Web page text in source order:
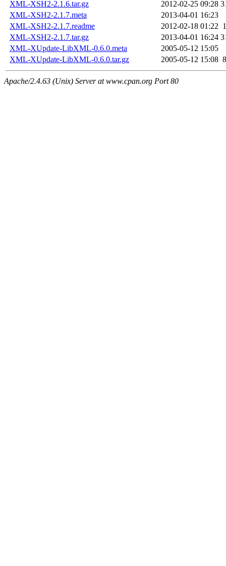
XML-XSH2-2.1.6.tar.gz 2012-02-25 09:28
XML-XSH2-2.1.7.meta
2013-04-01 16:23
XML-XSH2-2.1.7.readme
2012-02-18 01:22
XML-XSH2-2.1.7.tar.gz
2013-04-01 16:24
XML-XUpdate-LibXML-0.6.0.meta
2005-05-12 15:05
XML-XUpdate-LibXML-0.6.0.tar.gz
2005-05-12 15:08
Apache/2.4.63 (Unix) Server at www.cpan.org Port 80